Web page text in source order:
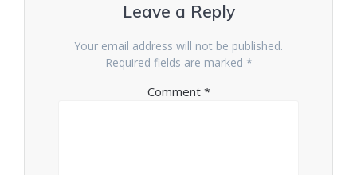
Leave a Reply
Your email address will not be published.
Required fields are marked *
Comment *